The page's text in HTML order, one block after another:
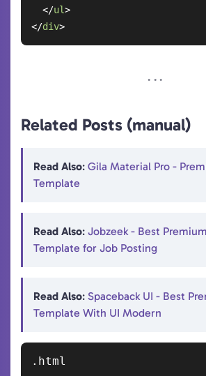
</ul>
</div>
Related Posts (manual)
Read Also: Gila Material Pro -
Template
Read Also: Jobzeek - Best
Template for Job Posting
Read Also: Spaceback UI - Best
Template With UI Modern